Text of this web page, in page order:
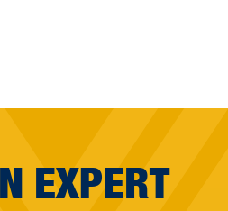
EXPERT